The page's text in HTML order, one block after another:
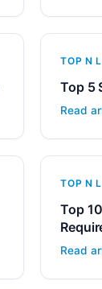
TOP N
Top 5
Read
TOP N
Top
Read